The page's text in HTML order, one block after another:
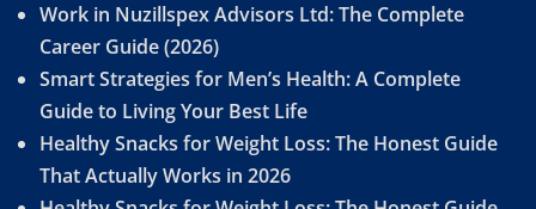
Work in Nuzillspex Advisors Ltd: The Complete
Career Guide (2026)
Smart Strategies for Men’s Health: A Complete
Guide to Living Your Best Life
Healthy Snacks for Weight Loss: The Honest Guide
That Actually Works in 2026